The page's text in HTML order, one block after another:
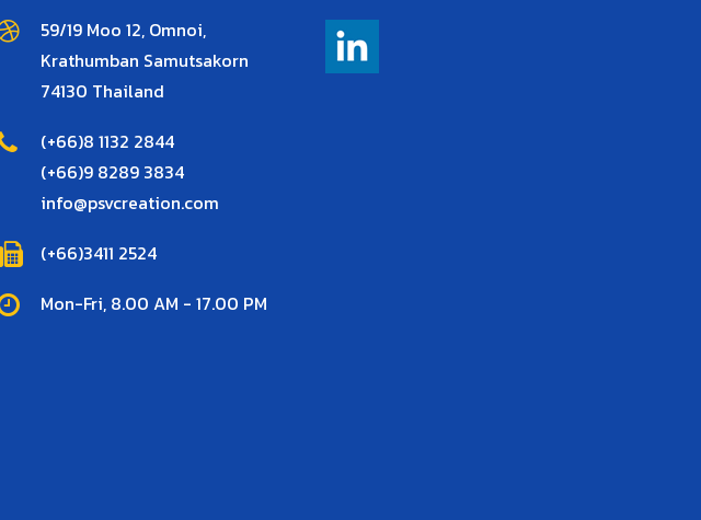
59/19 Moo 12, Omnoi,
Krathumban Samutsakorn
74130 Thailand
(+66)8 1132 2844
(+66)9 8289 3834
info@psvcreation.com
(+66)3411 2524
Mon-Fri, 8.00 AM - 17.00 PM